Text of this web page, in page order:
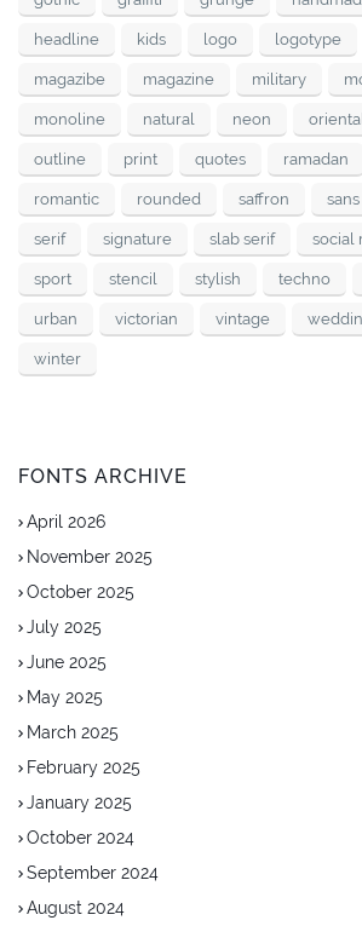
headline kids logo logotype
magazibe magazine military
monoline natural neon
outline print quotes ramadan
romantic rounded saffron
serif signature slab serif social
sport stencil stylish techno
urban victorian vintage
winter
FONTS ARCHIVE
April 2026
November 2025
October 2025
July 2025
June 2025
May 2025
March 2025
February 2025
January 2025
October 2024
September 2024
August 2024